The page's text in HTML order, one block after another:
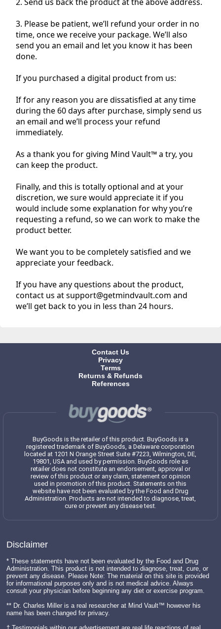
3. Please be patient, we’ll refund your order in no
time, once we receive your package. We’ll also
send you an email and let you know it has been
done.
If you purchased a digital product from us:
If for any reason you are dissatisfied at any time
during the 60 days after purchase, simply send us
an email and we’ll process your refund
immediately.
As a thank you for giving Mind Vault™ a try, you
can keep the product.
Finally, and this is totally optional and at your
discretion, we sure would appreciate it if you
would include some explanation for why you’re
requesting a refund, so we can work to make the
product better.
We want you to be completely satisfied and we
appreciate your feedback.
If you have any questions about the product,
contact us at support@getmindvault.com and
we’ll get back to you in less than 24 hours.
Contact Us
Privacy
Terms
Returns & Refunds
References
BuyGoods is the retailer of this product. BuyGoods is a
registered trademark of BuyGoods, a Delaware corporation
located at 1201 N Orange Street Suite #7223, Wilmington, DE,
19801, USA and used by permission. BuyGoods role as
retailer does not constitute an endorsement, approval or
review of this product or any claim, statement or opinion
used in promotion of this product. Statements on this
website have not been evaluated by the Food and Drug
Administration. Products are not intended to diagnose, treat,
cure or prevent any disease test.
Disclaimer
* These statements have not been evaluated by the Food and Drug
Administration. This product is not intended to diagnose, treat, cure, or
prevent any disease. Please Note: The material on this site is provided
for informational purposes only and is not medical advice. Always
consult your physician before beginning any diet or exercise program.
** Dr. Charles Miller is a real researcher at Mind Vault™ however his
name has been changed for privacy.